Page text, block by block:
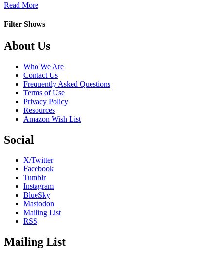
Read Moreabout
of
Filter Shows
Footer
About Us
Who We Are
Contact Us
Frequently Asked Questions
Terms of Use
Privacy Policy
Resources
Amazon Wish List
Social
X/Twitter
Facebook
Tumblr
Instagram
BlueSky
Mastodon
Mailing List
RSS
Mailing List